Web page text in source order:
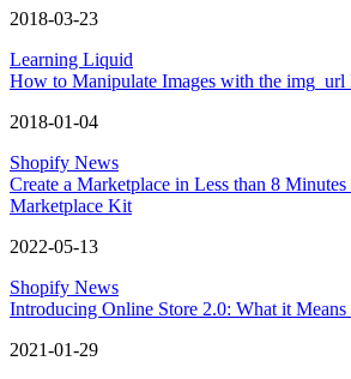
2018-03-23
Learning Liquid
How to Manipulate Images with the img_url
2018-01-04
Shopify News
Create a Marketplace in Less than 8
Marketplace Kit
2022-05-13
Shopify News
Introducing Online Store 2.0: What it
2021-01-29